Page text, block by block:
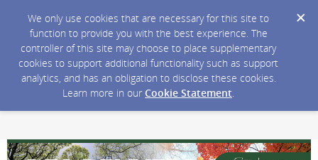
We only use cookies that are necessary for this site to
function to provide you with the best experience. The
controller of this site may choose to place supplementary
cookies to support additional functionality such as support
analytics, and has an obligation to disclose these cookies.
Learn more in our Cookie Statement.